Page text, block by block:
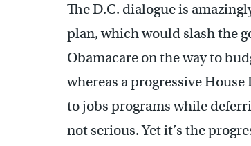
The D.C. dialogue is
plan, which would slash the
Obamacare on the way to
whereas a progressive
to jobs programs while
not serious. Yet it’s the